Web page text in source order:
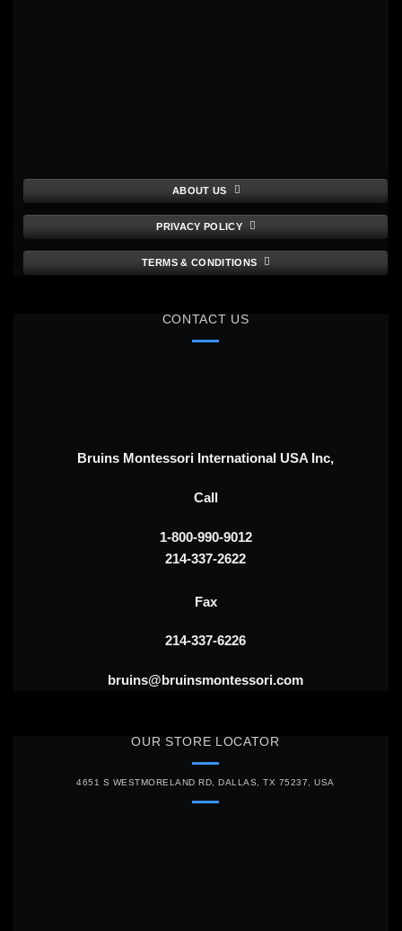
ABOUT US
PRIVACY POLICY
TERMS & CONDITIONS
CONTACT US
Bruins Montessori International USA Inc,
Call
1-800-990-9012
214-337-2622
Fax
214-337-6226
bruins@bruinsmontessori.com
OUR STORE LOCATOR
4651 S WESTMORELAND RD, DALLAS, TX 75237, USA